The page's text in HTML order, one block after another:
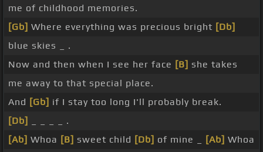
me of childhood memories.
[Gb] Where everything was precious bright [Db]
blue skies _ .
Now and then when I see her face [B] she takes
me away to that special place.
And [Gb] if I stay too long I'll probably break.
[Db]
_ _ _ _ .
[Ab] Whoa [B] sweet child [Db] of mine _ [Ab] Whoa